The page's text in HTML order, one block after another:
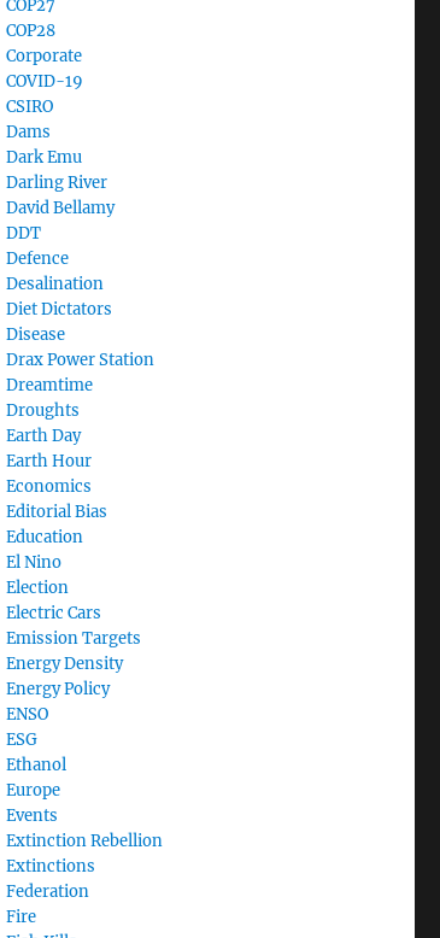
COP27
COP28
Corporate
COVID-19
CSIRO
Dams
Dark Emu
Darling River
David Bellamy
DDT
Defence
Desalination
Diet Dictators
Disease
Drax Power Station
Dreamtime
Droughts
Earth Day
Earth Hour
Economics
Editorial Bias
Education
El Nino
Election
Electric Cars
Emission Targets
Energy Density
Energy Policy
ENSO
ESG
Ethanol
Europe
Events
Extinction Rebellion
Extinctions
Federation
Fire